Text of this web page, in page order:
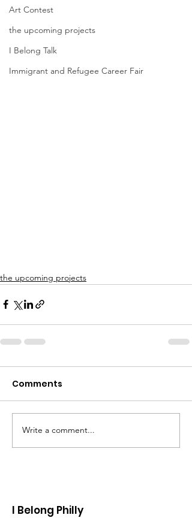
Art Contest
the upcoming projects
I Belong Talk
Immigrant and Refugee Career Fair
the upcoming projects
Comments
Write a comment...
I Belong Philly